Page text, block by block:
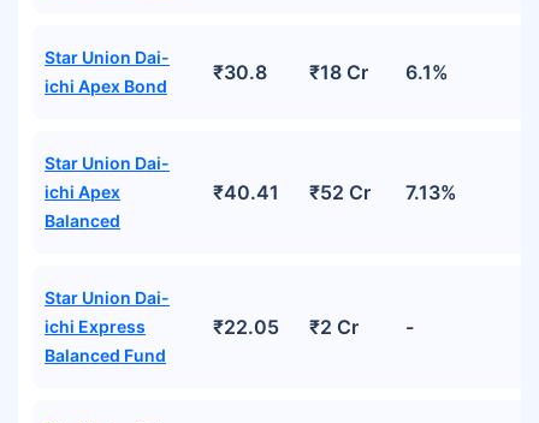
Star Union Dai-
ichi Apex Bond
₹30.8 ₹18 Cr 6.1%
Star Union Dai-
ichi Apex
Balanced
₹40.41 ₹52 Cr 7.13%
Star Union Dai-
ichi Express
Balanced Fund
₹22.05 ₹2 Cr -